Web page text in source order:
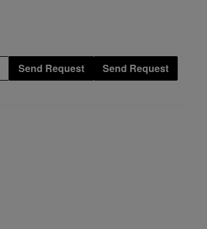
Send Request Send Request